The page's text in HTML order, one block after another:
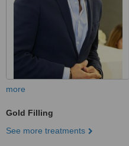
more
Gold Filling
See more treatments